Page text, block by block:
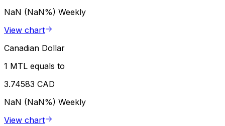
NaN (NaN%) Weekly
View chart
Canadian Dollar
1 MTL equals to
3.74583 CAD
NaN (NaN%) Weekly
View chart